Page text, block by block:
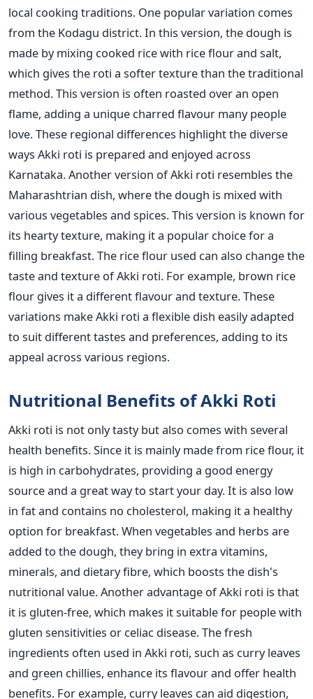
local cooking traditions. One popular variation comes
from the Kodagu district. In this version, the dough is
made by mixing cooked rice with rice flour and salt,
which gives the roti a softer texture than the traditional
method.This version is often roasted over an open
flame, adding a unique charred flavour many people
love. These regional differences highlight the diverse
ways Akki roti is prepared and enjoyed across
Karnataka.Another version of Akki roti resembles the
Maharashtrian dish, where the dough is mixed with
various vegetables and spices. This version is known for
its hearty texture, making it a popular choice for a
filling breakfast. The rice flour used can also change the
taste and texture of Akki roti. For example, brown rice
flour gives it a different flavour and texture. These
variations make Akki roti a flexible dish easily adapted
to suit different tastes and preferences, adding to its
appeal across various regions.
Nutritional Benefits of Akki Roti
Akki roti is not only tasty but also comes with several
health benefits. Since it is mainly madefrom rice flour, it
is high in carbohydrates, providing a good energy
source and a great way to start your day. It is also low
in fat and contains no cholesterol, making it a healthy
option for breakfast. When vegetables and herbs are
added to the dough, they bring in extra vitamins,
minerals, and dietary fibre, which boosts the dish's
nutritional value.Another advantage of Akki roti is that
it is gluten-free, which makes it suitable for people with
gluten sensitivities or celiac disease.The fresh
ingredients often used in Akki roti, such as curry leaves
and green chillies, enhance its flavour and offer health
benefits. For example, curry leaves can aid digestion,